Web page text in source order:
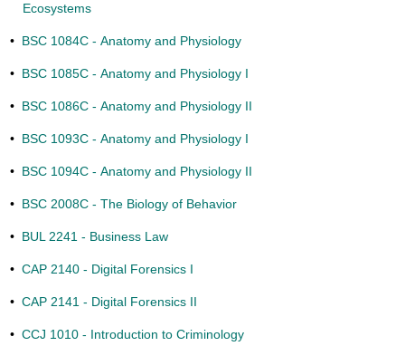
Ecosystems
• BSC 1084C - Anatomy and Physiology
• BSC 1085C - Anatomy and Physiology I
• BSC 1086C - Anatomy and Physiology II
• BSC 1093C - Anatomy and Physiology I
• BSC 1094C - Anatomy and Physiology II
• BSC 2008C - The Biology of Behavior
• BUL 2241 - Business Law
• CAP 2140 - Digital Forensics I
• CAP 2141 - Digital Forensics II
• CCJ 1010 - Introduction to Criminology